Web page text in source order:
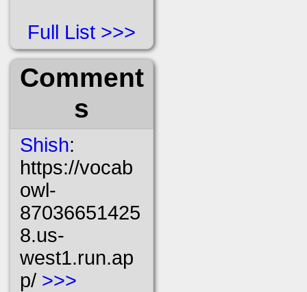
Full List
Comment
s
Shish:
https://vocab
owl-
87036651425
8.us-
west1.run.ap
p/ >>>